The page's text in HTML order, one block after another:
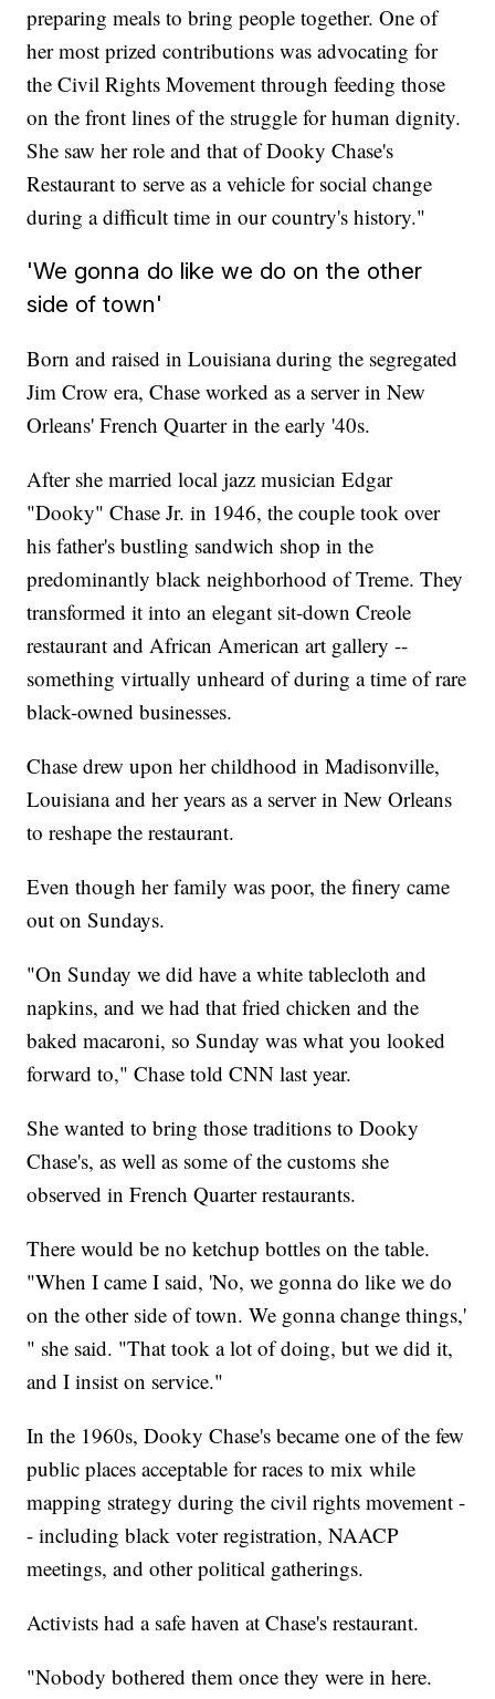
preparing meals to bring people together. One of
her most prized contributions was advocating for
the Civil Rights Movement through feeding those
on the front lines of the struggle for human dignity.
She saw her role and that of Dooky Chase's
Restaurant to serve as a vehicle for social change
during a difficult time in our country's history."
'We gonna do like we do on the other
side of town'
Born and raised in Louisiana during the segregated
Jim Crow era, Chase worked as a server in New
Orleans' French Quarter in the early '40s.
After she married local jazz musician Edgar
"Dooky" Chase Jr. in 1946, the couple took over
his father's bustling sandwich shop in the
predominantly black neighborhood of Treme. They
transformed it into an elegant sit-down Creole
restaurant and African American art gallery --
something virtually unheard of during a time of rare
black-owned businesses.
Chase drew upon her childhood in Madisonville,
Louisiana and her years as a server in New Orleans
to reshape the restaurant.
Even though her family was poor, the finery came
out on Sundays.
"On Sunday we did have a white tablecloth and
napkins, and we had that fried chicken and the
baked macaroni, so Sunday was what you looked
forward to," Chase told CNN last year.
She wanted to bring those traditions to Dooky
Chase's, as well as some of the customs she
observed in French Quarter restaurants.
There would be no ketchup bottles on the table.
"When I came I said, 'No, we gonna do like we do
on the other side of town. We gonna change things,'
" she said. "That took a lot of doing, but we did it,
and I insist on service."
In the 1960s, Dooky Chase's became one of the few
public places acceptable for races to mix while
mapping strategy during the civil rights movement -
- including black voter registration, NAACP
meetings, and other political gatherings.
Activists had a safe haven at Chase's restaurant.
"Nobody bothered them once they were in here.